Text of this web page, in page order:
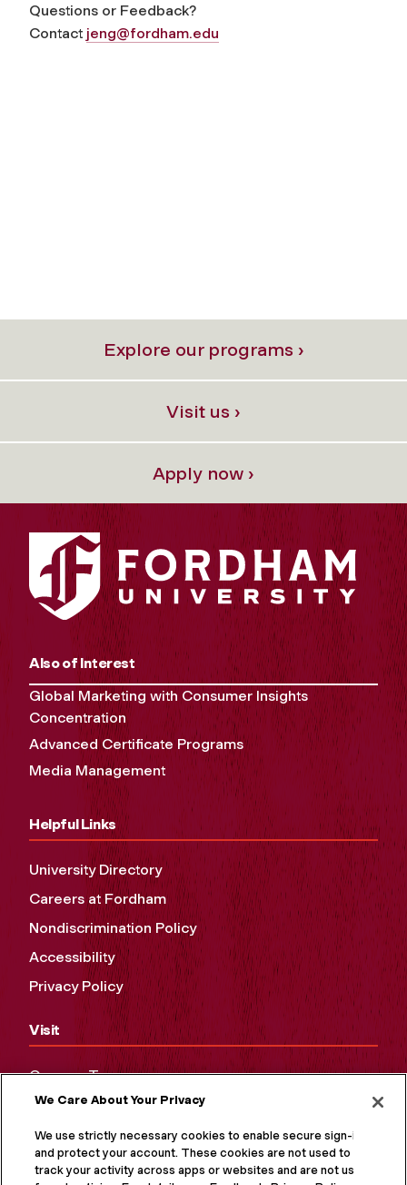
Questions or Feedback?
Contact jeng@fordham.edu
Explore our programs ›
Visit us ›
Apply now ›
Also of Interest
Global Marketing with Consumer Insights
Concentration
Advanced Certificate Programs
Media Management
Helpful Links
University Directory
Careers at Fordham
Nondiscrimination Policy
Accessibility
Privacy Policy
Visit
Campus Tours
Maps and Directions
Virtual Tour
We Care About Your Privacy
We use strictly necessary cookies to enable secure sign-in
and protect your account. These cookies are not used to
track your activity across apps or websites and are not used